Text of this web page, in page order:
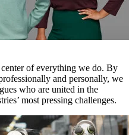
of everything we do. By
and personally, we
who are united in the
most pressing challenges.